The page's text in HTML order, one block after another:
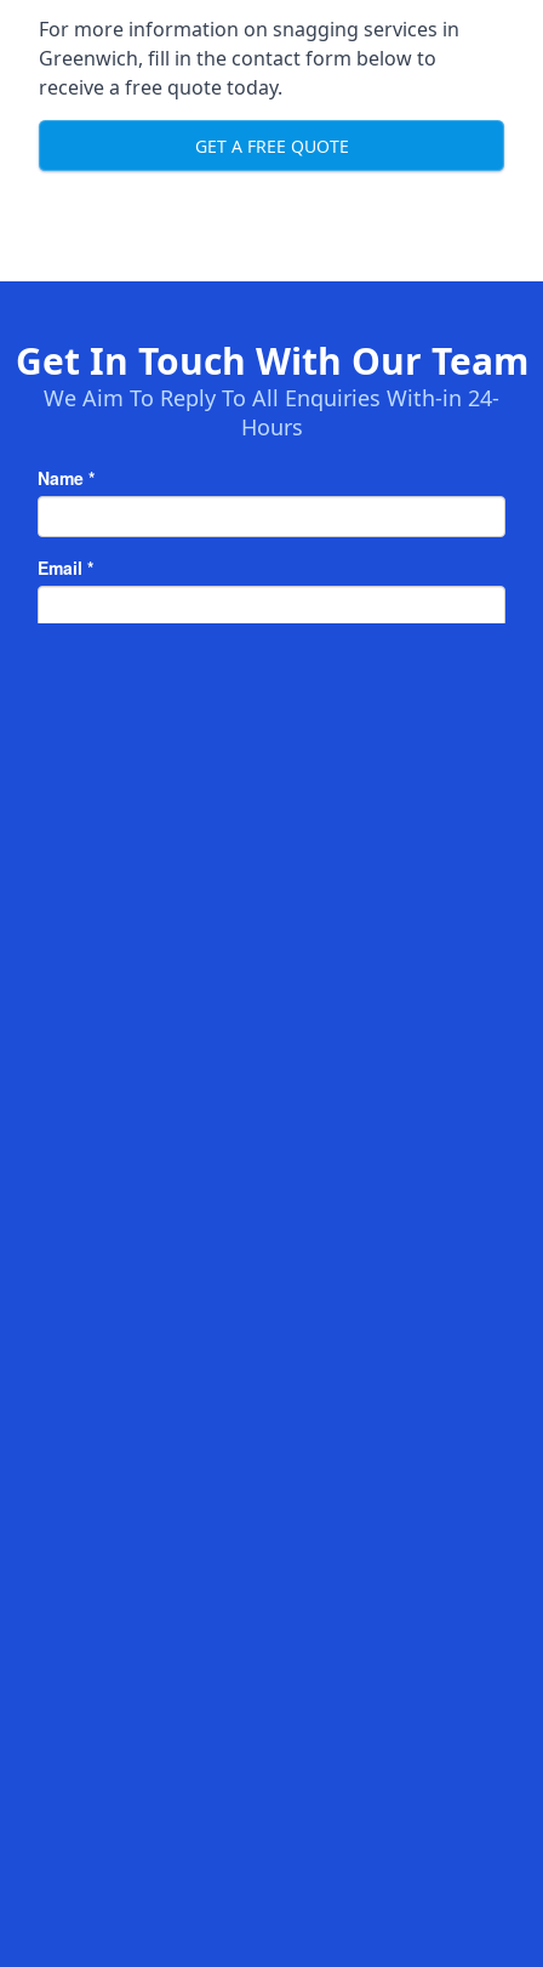
For more information on snagging services in
Greenwich, fill in the contact form below to
receive a free quote today.
GET A FREE QUOTE
Get In Touch With Our Team
We Aim To Reply To All Enquiries With-in 24-
Hours